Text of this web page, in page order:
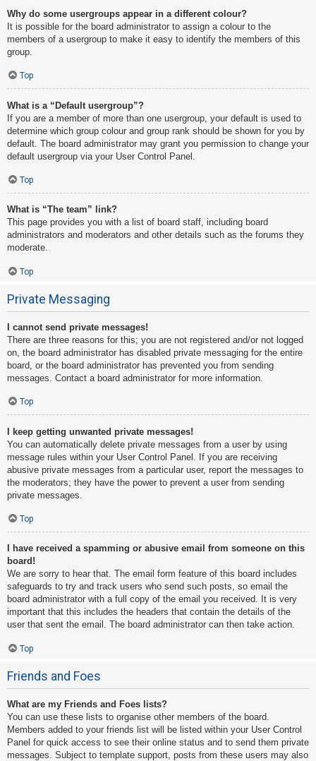
Why do some usergroups appear in a different colour?
It is possible for the board administrator to assign a colour to the
members of a usergroup to make it easy to identify the members of this
group.
Top
What is a “Default usergroup”?
If you are a member of more than one usergroup, your default is used to
determine which group colour and group rank should be shown for you by
default. The board administrator may grant you permission to change your
default usergroup via your User Control Panel.
Top
What is “The team” link?
This page provides you with a list of board staff, including board
administrators and moderators and other details such as the forums they
moderate.
Top
Private Messaging
I cannot send private messages!
There are three reasons for this; you are not registered and/or not logged
on, the board administrator has disabled private messaging for the entire
board, or the board administrator has prevented you from sending
messages. Contact a board administrator for more information.
Top
I keep getting unwanted private messages!
You can automatically delete private messages from a user by using
message rules within your User Control Panel. If you are receiving
abusive private messages from a particular user, report the messages to
the moderators; they have the power to prevent a user from sending
private messages.
Top
I have received a spamming or abusive email from someone on this
board!
We are sorry to hear that. The email form feature of this board includes
safeguards to try and track users who send such posts, so email the
board administrator with a full copy of the email you received. It is very
important that this includes the headers that contain the details of the
user that sent the email. The board administrator can then take action.
Top
Friends and Foes
What are my Friends and Foes lists?
You can use these lists to organise other members of the board.
Members added to your friends list will be listed within your User Control
Panel for quick access to see their online status and to send them private
messages. Subject to template support, posts from these users may also